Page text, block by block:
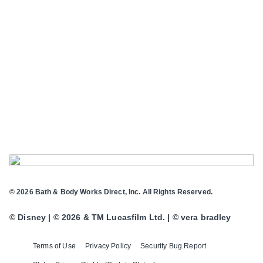
Terms of Use Privacy Policy Security Bug Report
© 2026 Bath & Body Works Direct, Inc. All Rights Reserved.
© Disney | © 2026 & TM Lucasfilm Ltd. | © vera bradley